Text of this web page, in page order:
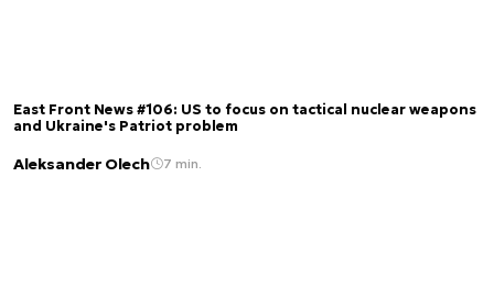
East Front News #106: US to focus on tactical nuclear weapons
and Ukraine's Patriot problem
Aleksander Olech 7 min.